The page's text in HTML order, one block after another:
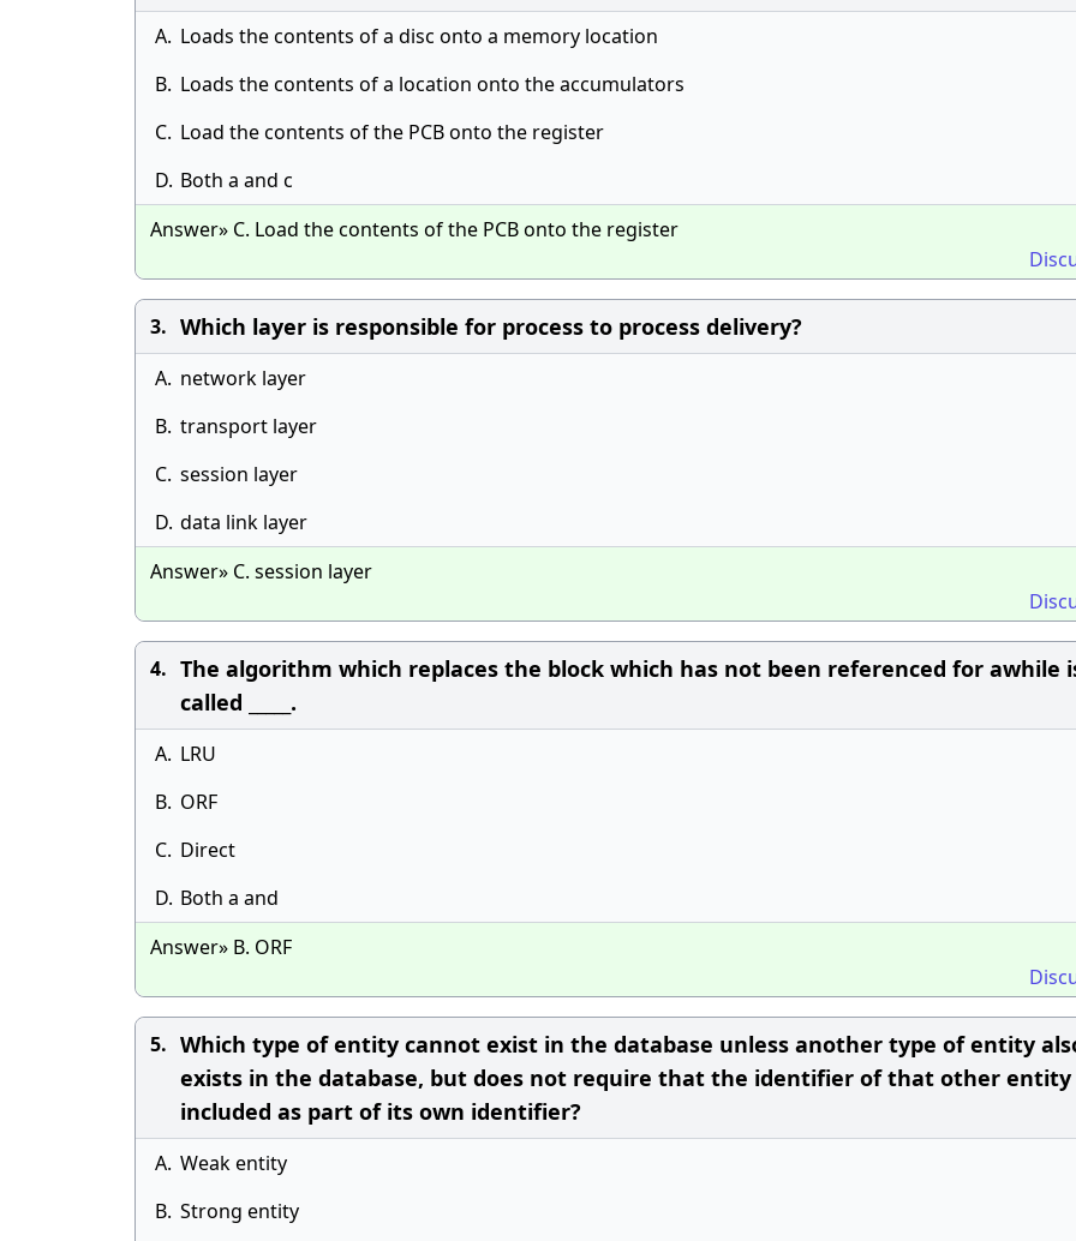
A. Loads the contents of a disc onto a memory location
B. Loads the contents of a location onto the accumulators
C. Load the contents of the PCB onto the register
D. Both a and c
Answer» C. Load the contents of the PCB onto the register
3. Which layer is responsible for process to process delivery?
A. network layer
B. transport layer
C. session layer
D. data link layer
Answer» C. session layer
4. The algorithm which replaces the block which has not been referenced for awhile
called _____.
A. LRU
B. ORF
C. Direct
D. Both a and
Answer» B. ORF
5. Which type of entity cannot exist in the database unless another type of entity
exists in the database, but does not require that the identifier of that other entity
included as part of its own identifier?
A. Weak entity
B. Strong entity